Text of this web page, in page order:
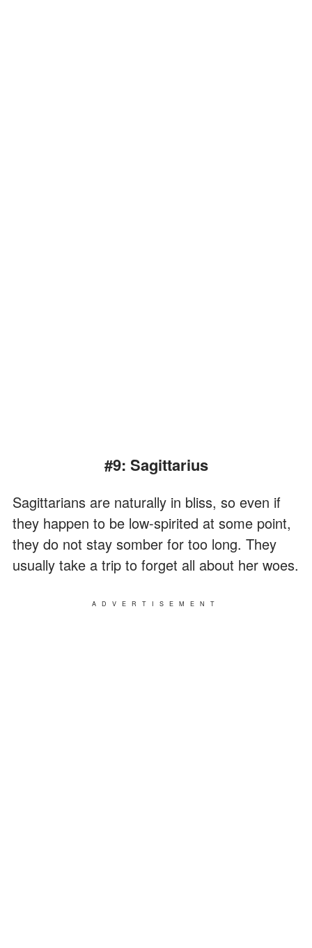
#9: Sagittarius
Sagittarians are naturally in bliss, so even if
they happen to be low-spirited at some point,
they do not stay somber for too long. They
usually take a trip to forget all about her woes.
ADVERTISEMENT